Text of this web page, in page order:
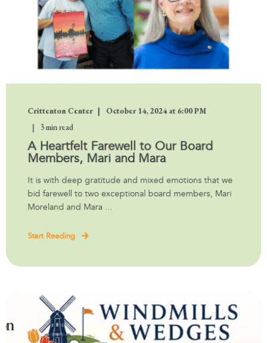
Crittenton Center
October 14, 2024 at 6:00 PM
3 min read
A Heartfelt Farewell to Our Board
Members, Mari and Mara
It is with deep gratitude and mixed emotions that we
bid farewell to two exceptional board members, Mari
Moreland and Mara ...
Start Reading